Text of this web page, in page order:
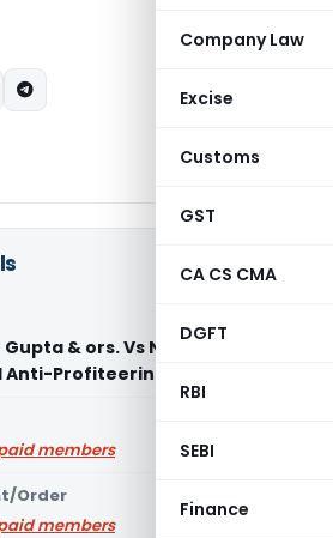
Company Law
Excise
Customs
GST
CA CS CMA
DGFT
RBI
SEBI
Finance
& ors. Vs Nirala Projects
Anti-Profiteering Authority)
members
Order
members